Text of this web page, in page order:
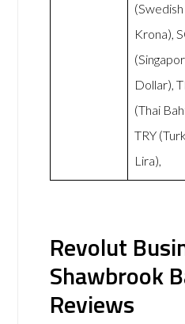
(Swedish
Krona),
Dollar),
(Thai
TRY
Lira),
Revolut
Shawbrook
Reviews